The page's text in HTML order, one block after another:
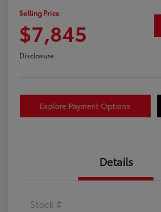
Selling Price
$7,845
Disclosure
Explore Payment Options
Details
Stock #